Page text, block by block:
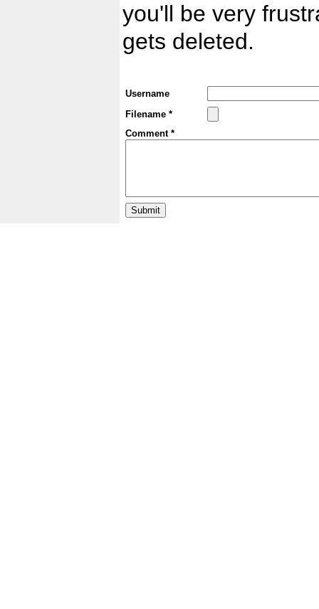
you'll be very
gets deleted.
Username
Filename *
Comment *